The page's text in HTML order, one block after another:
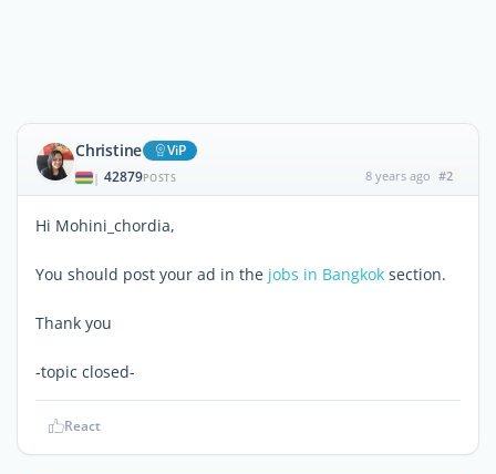
Christine ViP
| 42879POSTS 8 years ago #2
Hi Mohini_chordia,
You should post your ad in the jobs in Bangkok section.
Thank you
-topic closed-
React